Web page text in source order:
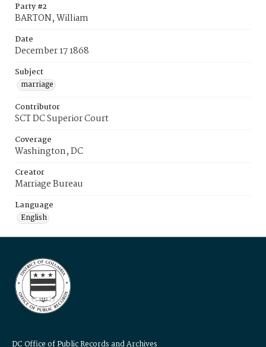
Party #2
BARTON, William
Date
December 17 1868
Subject
marriage
Contributor
SCT DC Superior Court
Coverage
Washington, DC
Creator
Marriage Bureau
Language
English
DC Office of Public Records and Archives